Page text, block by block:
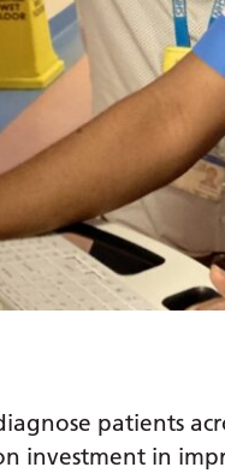
patients
investment in